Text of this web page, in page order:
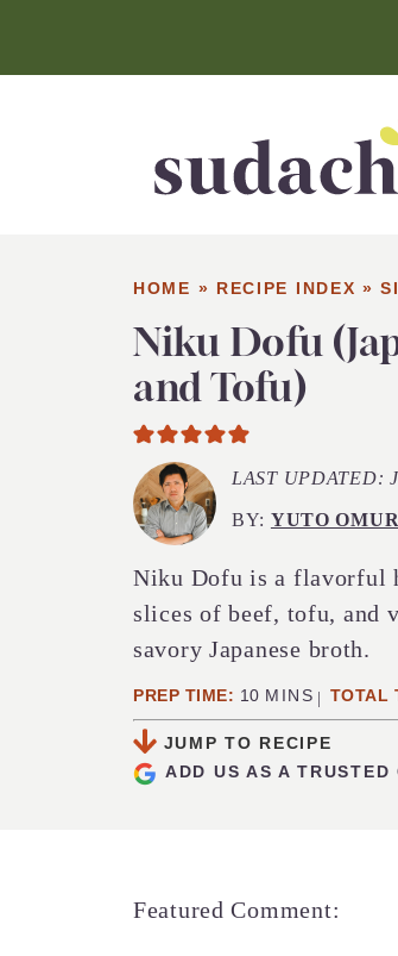
HOME » RECIPE INDEX »
Niku Dofu
and Tofu)
BY: YUTO
LAST UPDATED:
Niku Dofu is a flavorful
slices of beef, tofu, and
savory Japanese broth.
PREP TIME: 10MINUTES
MINS TOTAL
JUMP TO RECIPE
ADD US AS A TRUSTED
Featured Comment: